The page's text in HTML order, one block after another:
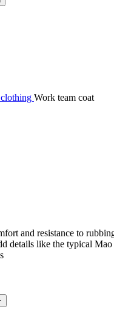
Work team coat
and resistance to
details like the typical